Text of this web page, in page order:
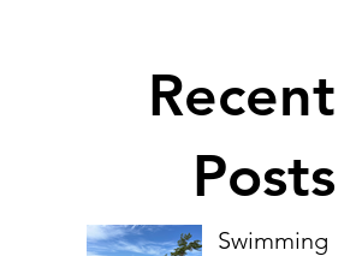
Recent
Posts
Swimming